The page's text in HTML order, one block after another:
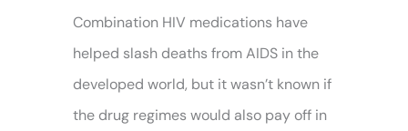
Combination HIV medications have
helped slash deaths from AIDS in the
developed world, but it wasn’t known if
the drug regimes would also pay off in